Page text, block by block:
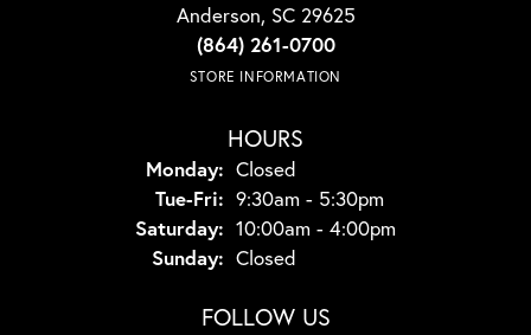
Anderson, SC 29625
(864) 261-0700
STORE INFORMATION
HOURS
Monday: Closed
Tue-Fri: Tuesday - Friday:
9:30am - 5:30pm
Saturday: 10:00am - 4:00pm
Sunday: Closed
FOLLOW US